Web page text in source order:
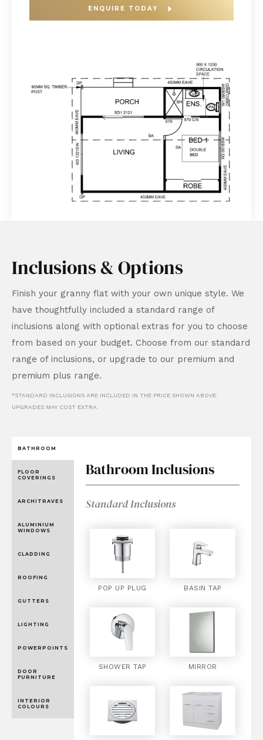
ENQUIRE TODAY
Inclusions & Options
Finish your granny flat with your own unique style. We
have thoughtfully included a standard range of
inclusions along with optional extras for you to choose
from based on your budget. Choose from our standard
range of inclusions, or upgrade to our premium and
premium plus range.
*STANDARD INCLUSIONS ARE INCLUDED IN THE PRICE SHOWN ABOVE.
UPGRADES MAY COST EXTRA.
BATHROOM
FLOOR
COVERINGS
ARCHITRAVES
ALUMINIUM
WINDOWS
CLADDING
ROOFING
GUTTERS
LIGHTING
POWERPOINTS
DOOR
FURNITURE
INTERIOR
COLOURS
Bathroom Inclusions
Standard Inclusions
POP UP PLUG BASIN TAP
SHOWER TAP MIRROR